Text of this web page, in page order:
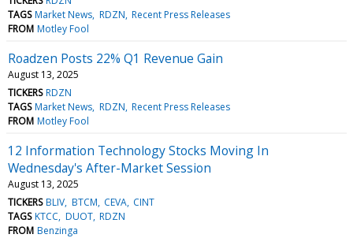
TAGS Market News RDZN Recent Press Releases
FROM Motley Fool
Roadzen Posts 22% Q1 Revenue Gain
August 13, 2025
TICKERS RDZN
TAGS Market News RDZN Recent Press Releases
FROM Motley Fool
12 Information Technology Stocks Moving In
Wednesday's After-Market Session
August 13, 2025
TICKERS BLIV BTCM CEVA CINT
TAGS KTCC DUOT RDZN
FROM Benzinga